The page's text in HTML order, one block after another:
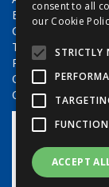
Brands
Contact Us
Terms &
Privacy Policy
Quote Requests
Quick Order
consent to all
our Cookie
STRICTLY
ACCEPT